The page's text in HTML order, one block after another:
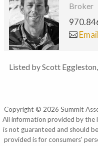
Broker
Listed by Scott
Copyright © 2026 Summit
All information provided by the
is not guaranteed and should
provided is for consumers'